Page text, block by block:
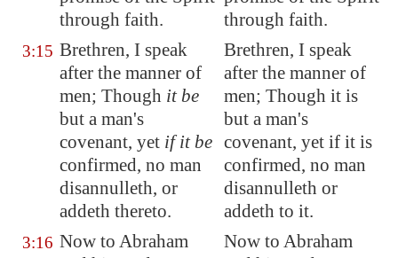
through faith.
through faith.
3:15 Brethren, I speak
after the manner of
men; Though it be
but a man's
covenant, yet if it be
confirmed, no man
disannulleth, or
addeth thereto.
Brethren, I speak
after the manner of
men; Though it is
but a man's
covenant, yet if it is
confirmed, no man
disannulleth or
addeth to it.
3:16 Now to Abraham
Now to Abraham